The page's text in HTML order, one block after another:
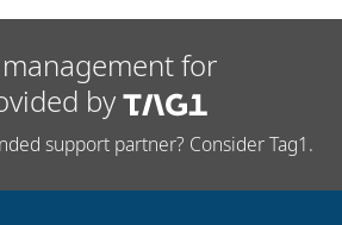
for
by
support partner? Consider Tag1.